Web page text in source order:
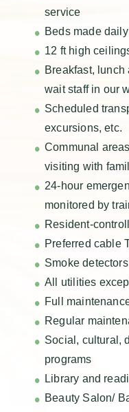
service
Beds made
12 ft high
Breakfast,
wait staff in our
Scheduled
excursions, etc.
Communal
visiting with
24-hour
monitored by
Resident-
Preferred cable
Smoke
All utilities
Full
Regular
Social, cultural,
programs
Library and
Beauty Salon/